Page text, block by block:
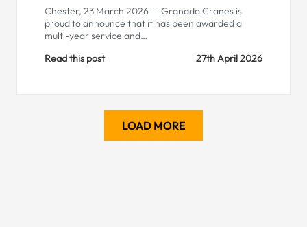
Chester, 23 March 2026 — Granada Cranes is
proud to announce that it has been awarded a
multi-year service and…
Read this post
27th April 2026
LOAD MORE